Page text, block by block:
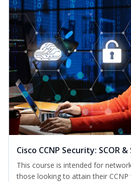
Cisco CCNP Security: SCOR &
This course is intended for
those looking to attain their CCNP